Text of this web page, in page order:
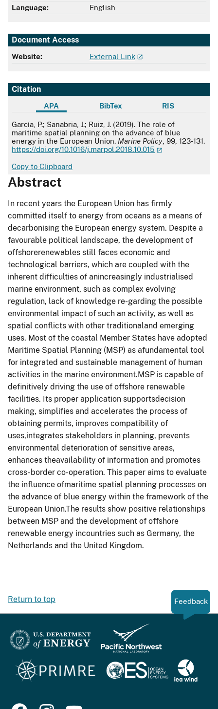
Language:
English
Document Access
Website: External Link
Citation
APA BibTex RIS
APA
García, P.; Sanabria, J.; Ruiz, J. (2019). The role of
maritime spatial planning on the advance of blue
energy in the European Union. Marine Policy , 99, 123-131.
https://doi.org/10.1016/j.marpol.2018.10.015
Copy to Clipboard
Abstract
In recent years the European Union has firmly
committed itself to energy from oceans as a means of
decarbonising the European energy system. Despite a
favourable political landscape, the development of
offshorerenewables still faces economic and
technological barriers, which are coupled with the
inherent difficulties of anincreasingly industrialised
marine environment, such as complex evolving
regulation, lack of knowledge re-garding the possible
environmental impact of such an activity, as well as
spatial conflicts with other traditionaland emerging
uses. Most of the coastal Member States have adopted
Maritime Spatial Planning (MSP) as afundamental tool
for integrated and sustainable management of human
activities in the marine environment.MSP is capable of
definitively driving the use of offshore renewable
facilities. Its proper application supportsdecision
making, simplifies and accelerates the process of
obtaining permits, improves compatibility of
uses,integrates stakeholders in planning, prevents
environmental deterioration of sensitive areas,
enhances theavailability of information and promotes
cross-border co-operation. This paper aims to evaluate
the influence ofmaritime spatial planning processes on
the advance of blue energy within the framework of the
European Union.The results show positive relationships
between MSP and the development of offshore
renewable energy incountries such as Germany, the
Netherlands and the United Kingdom.
Return to top Feedback